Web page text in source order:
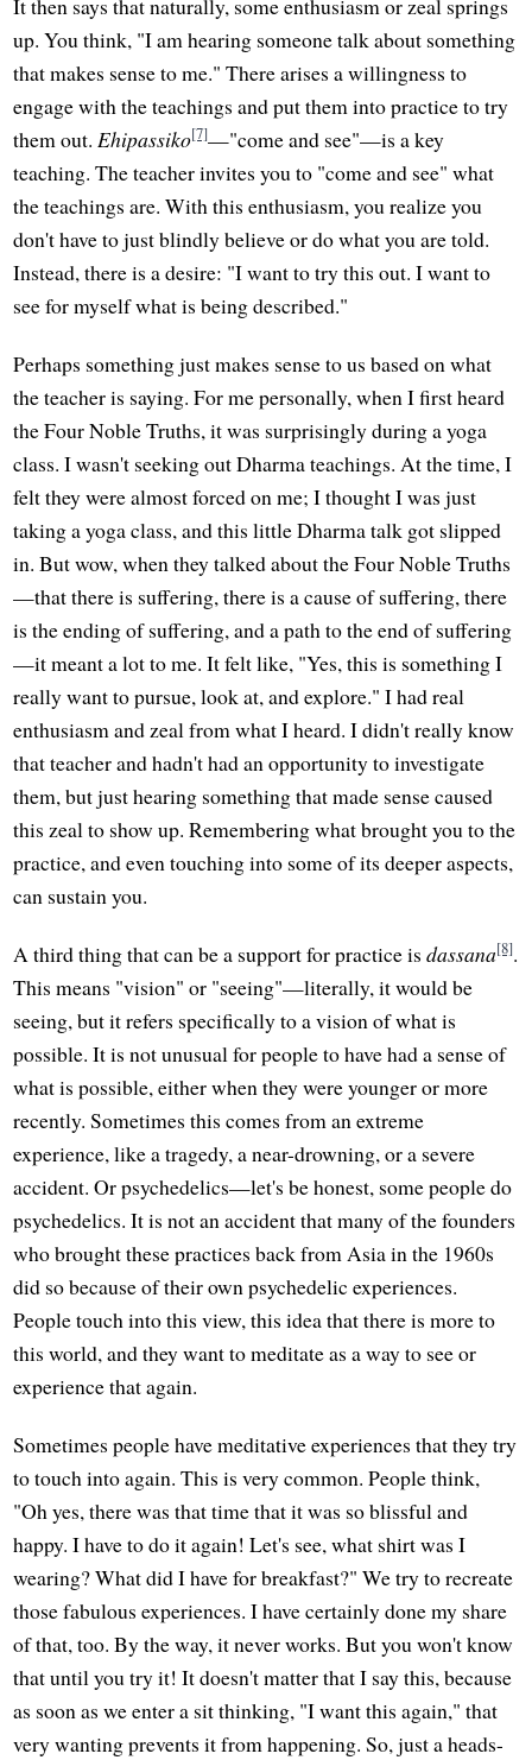
It then says that naturally, some enthusiasm or zeal springs
up. You think, "I am hearing someone talk about something
that makes sense to me." There arises a willingness to
engage with the teachings and put them into practice to try
them out.Ehipassiko[7]—"come and see"—is a key
teaching. The teacher invites you to "come and see" what
the teachings are. With this enthusiasm, you realize you
don't have to just blindly believe or do what you are told.
Instead, there is a desire: "I want to try this out. I want to
see for myself what is being described."
Perhaps something just makes sense to us based on what
the teacher is saying. For me personally, when I first heard
the Four Noble Truths, it was surprisingly during a yoga
class. I wasn't seeking out Dharma teachings. At the time, I
felt they were almost forced on me; I thought I was just
taking a yoga class, and this little Dharma talk got slipped
in. But wow, when they talked about the Four Noble Truths
—that there is suffering, there is a cause of suffering, there
is the ending of suffering, and a path to the end of suffering
—it meant a lot to me. It felt like, "Yes, this is something I
really want to pursue, look at, and explore." I had real
enthusiasm and zeal from what I heard. I didn't really know
that teacher and hadn't had an opportunity to investigate
them, but just hearing something that made sense caused
this zeal to show up. Remembering what brought you to the
practice, and even touching into some of its deeper aspects,
can sustain you.
A third thing that can be a support for practice isdassana[8].
This means "vision" or "seeing"—literally, it would be
seeing, but it refers specifically to a vision of what is
possible. It is not unusual for people to have had a sense of
what is possible, either when they were younger or more
recently. Sometimes this comes from an extreme
experience, like a tragedy, a near-drowning, or a severe
accident. Or psychedelics—let's be honest, some people do
psychedelics. It is not an accident that many of the founders
who brought these practices back from Asia in the 1960s
did so because of their own psychedelic experiences.
People touch into this view, this idea that there is more to
this world, and they want to meditate as a way to see or
experience that again.
Sometimes people have meditative experiences that they try
to touch into again. This is very common. People think,
"Oh yes, there was that time that it was so blissful and
happy. I have to do it again! Let's see, what shirt was I
wearing? What did I have for breakfast?" We try to recreate
those fabulous experiences. I have certainly done my share
of that, too. By the way, it never works. But you won't know
that until you try it! It doesn't matter that I say this, because
as soon as we enter a sit thinking, "I want this again," that
very wanting prevents it from happening. So, just a heads-